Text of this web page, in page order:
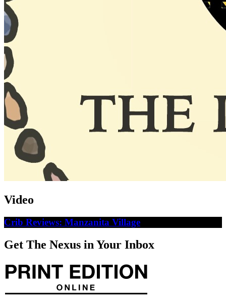
Video
Crib Reviews: Manzanita Village
Get The Nexus in Your Inbox